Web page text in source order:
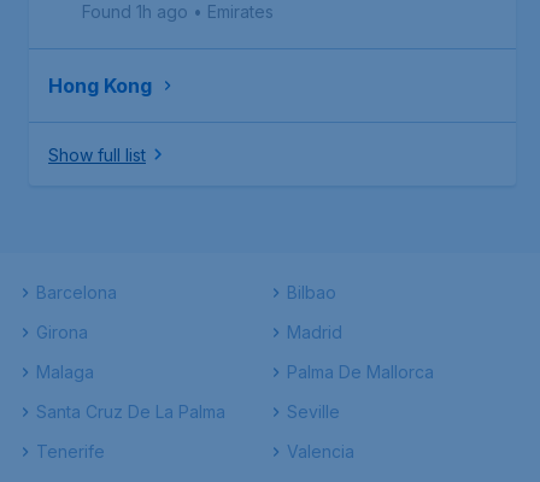
Found 1h ago • Emirates
Hong Kong
Show full list
Barcelona
Bilbao
Girona
Madrid
Malaga
Palma De Mallorca
Santa Cruz De La Palma
Seville
Tenerife
Valencia